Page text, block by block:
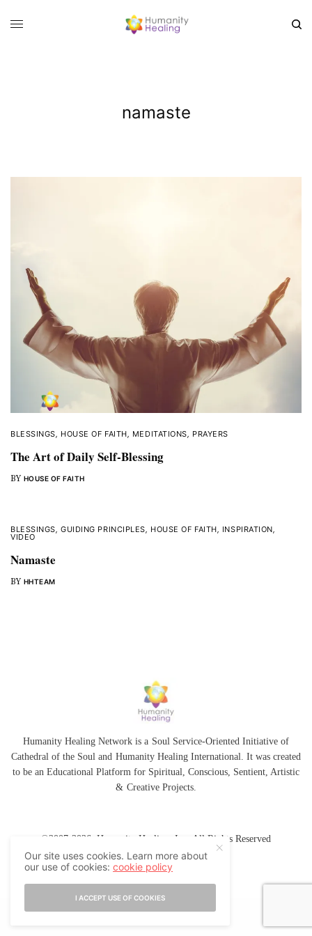
namaste
BLESSINGS, HOUSE OF FAITH, MEDITATIONS, PRAYERS
The Art of Daily Self-Blessing
BY HOUSE OF FAITH
BLESSINGS,GUIDING PRINCIPLES, HOUSE OF FAITH, INSPIRATION,
VIDEO
Namaste
BY HHTEAM
Humanity Healing Network is a Soul Service-Oriented Initiative of
Cathedral of the Soul and Humanity Healing International. It was created
to be an Educational Platform for Spiritual,Conscious, Sentient, Artistic
& Creative Projects.
©2007-2026 Humanity Healing, Inc. All Rights Reserved
Our site uses cookies. Learn more about
our use of cookies:cookie policy
I ACCEPT USE OF COOKIES